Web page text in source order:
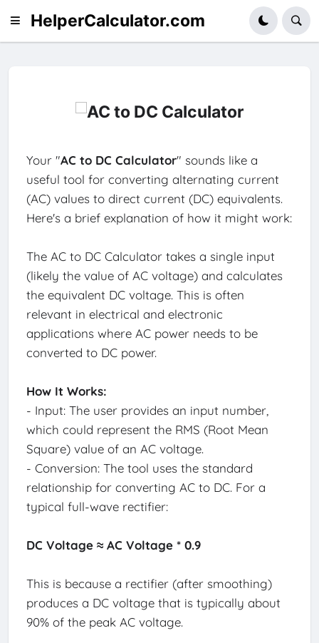
HelperCalculator.com
Your "AC to DC Calculator" sounds like a
useful tool for converting alternating current
(AC) values to direct current (DC) equivalents.
Here's a brief explanation of how it might work:
The AC to DC Calculator takes a single input
(likely the value of AC voltage) and calculates
the equivalent DC voltage. This is often
relevant in electrical and electronic
applications where AC power needs to be
converted to DC power.
How It Works:
- Input: The user provides an input number,
which could represent the RMS (Root Mean
Square) value of an AC voltage.
- Conversion: The tool uses the standard
relationship for converting AC to DC. For a
typical full-wave rectifier:
DC Voltage ≈ AC Voltage * 0.9
This is because a rectifier (after smoothing)
produces a DC voltage that is typically about
90% of the peak AC voltage.